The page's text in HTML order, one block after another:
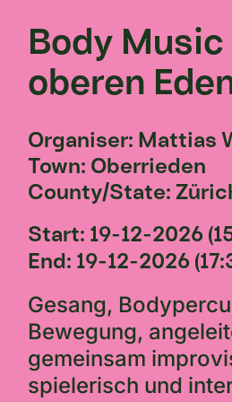
Body
oberen
Organiser: Mattias
Town: Oberrieden
County/State:
Start: 19-12-2026
End: 19-12-2026
Gesang,
Bewegung,
gemeinsam
spielerisch und